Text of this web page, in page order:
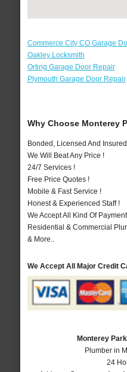
Commerce City CO Garage
Oakley Locksmith
Orting Garage Door Repair
Plymouth Garage Door Repair
Why Choose Monterey
Bonded, Licensed And
We Will Beat Any Price !
24/7 Services !
Free Price Quotes !
Mobile & Fast Service !
Honest & Experienced Staff !
We Accept All Kind Of
Residential & Commercial
& More..
We Accept All Major Credit
Monterey
Plumber in
24